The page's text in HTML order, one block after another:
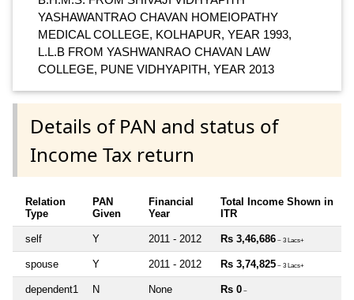
YASHAWANTRAO CHAVAN HOMEIOPATHY
MEDICAL COLLEGE, KOLHAPUR, YEAR 1993,
L.L.B FROM YASHWANRAO CHAVAN LAW
COLLEGE, PUNE VIDHYAPITH, YEAR 2013
Details of PAN and status of
Income Tax return
Relation
Type
PAN
Given
Financial
Year
Total Income Shown in
ITR
self Y 2011 - 2012 Rs 3,46,686 ~ 3 Lacs+
spouse Y 2011 - 2012 Rs 3,74,825 ~ 3 Lacs+
dependent1 N None Rs 0 ~